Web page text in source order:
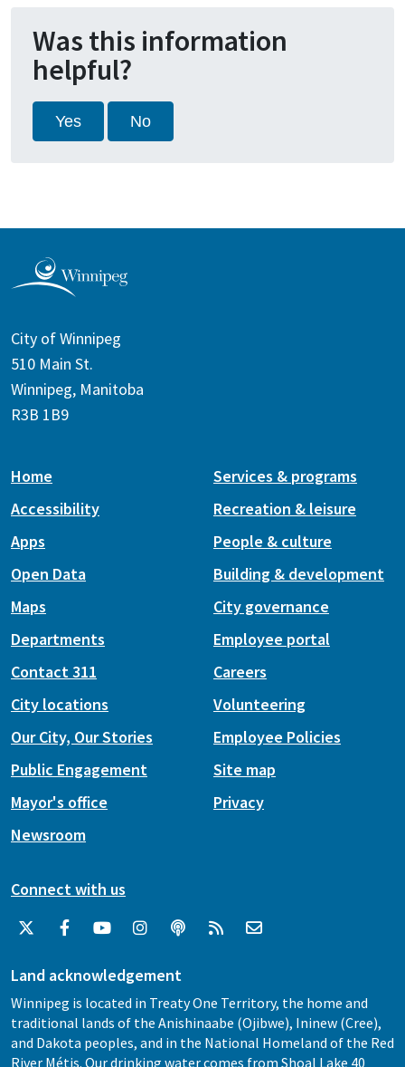
Was this information
helpful?
Yes No
City of Winnipeg
510 Main St.
Winnipeg, Manitoba
R3B 1B9
Home
Accessibility
Apps
Open Data
Maps
Services & programs
Recreation & leisure
People & culture
Building & development
City governance
Departments
Contact 311
City locations
Our City, Our Stories
Public Engagement
Mayor's office
Newsroom
Employee portal
Careers
Volunteering
Employee Policies
Site map
Privacy
Connect with us
Land acknowledgement
Winnipeg is located in Treaty One Territory, the home and
traditional lands of the Anishinaabe (Ojibwe), Ininew (Cree),
and Dakota peoples, and in the National Homeland of the Red
River Métis. Our drinking water comes from Shoal Lake 40